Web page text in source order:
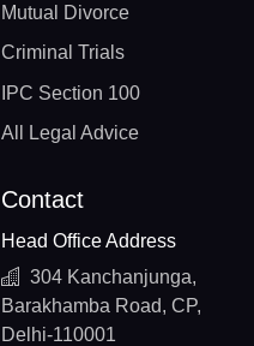
Mutual Divorce
Criminal Trials
IPC Section 100
All Legal Advice
Contact
Head Office Address
304 Kanchanjunga,
Barakhamba Road, CP,
Delhi-110001